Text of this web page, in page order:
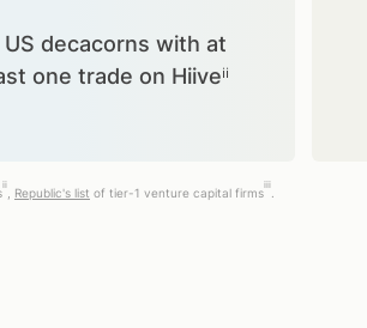
decacorns with at
one trade on Hiiveⁱⁱ
ii
, Republic's list of tier-1 venture capital firms
iii
.